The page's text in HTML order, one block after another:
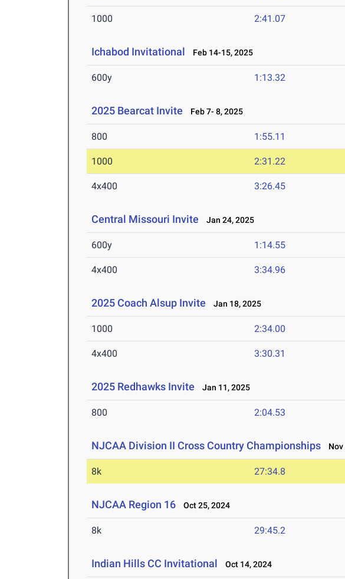
1000 2:41.07
Ichabod Invitational Feb 14-15, 2025
600y 1:13.32
2025 Bearcat Invite Feb 7- 8, 2025
800 1:55.11
1000 2:31.22
4x400 3:26.45
Central Missouri Invite Jan 24, 2025
600y 1:14.55
4x400 3:34.96
2025 Coach Alsup Invite Jan 18, 2025
1000 2:34.00
4x400 3:30.31
2025 Redhawks Invite Jan 11, 2025
800 2:04.53
NJCAA Division II Cross Country Championships Nov
8k 27:34.8
NJCAA Region 16 Oct 25, 2024
8k 29:45.2
Indian Hills CC Invitational Oct 14, 2024